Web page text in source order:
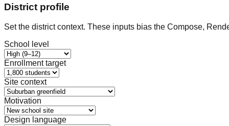
District profile
Set the district context. These inputs bias the Compose,
School level
Enrollment target
Site context
Motivation
Design language